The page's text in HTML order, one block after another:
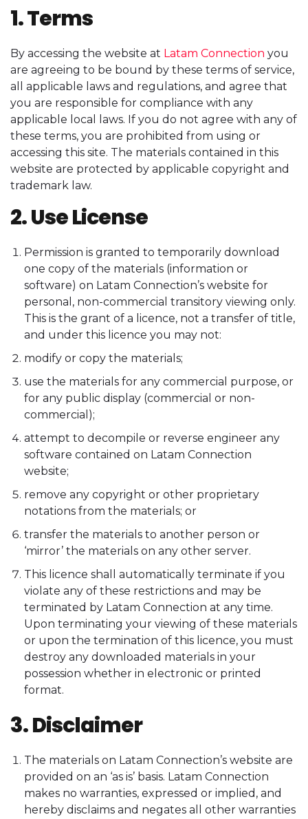
1. Terms
By accessing the website at Latam Connection you
are agreeing to be bound by these terms of service,
all applicable laws and regulations, and agree that
you are responsible for compliance with any
applicable local laws. If you do not agree with any of
these terms, you are prohibited from using or
accessing this site. The materials contained in this
website are protected by applicable copyright and
trademark law.
2. Use License
Permission is granted to temporarily download
one copy of the materials (information or
software) on Latam Connection’s website for
personal, non-commercial transitory viewing only.
This is the grant of a licence, not a transfer of title,
and under this licence you may not:
modify or copy the materials;
use the materials for any commercial purpose, or
for any public display (commercial or non-
commercial);
attempt to decompile or reverse engineer any
software contained on Latam Connection
website;
remove any copyright or other proprietary
notations from the materials; or
transfer the materials to another person or
‘mirror’ the materials on any other server.
This licence shall automatically terminate if you
violate any of these restrictions and may be
terminated by Latam Connection at any time.
Upon terminating your viewing of these materials
or upon the termination of this licence, you must
destroy any downloaded materials in your
possession whether in electronic or printed
format.
3. Disclaimer
The materials on Latam Connection’s website are
provided on an ‘as is’ basis. Latam Connection
makes no warranties, expressed or implied, and
hereby disclaims and negates all other warranties